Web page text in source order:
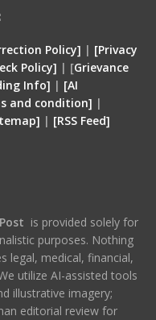
Policy] | [Privacy
Policy] | [Grievance
Info] | [AI
and condition] |
| [RSS Feed]
is provided solely for
purposes. Nothing
legal, medical, financial,
utilize AI-assisted tools
illustrative imagery;
editorial review for